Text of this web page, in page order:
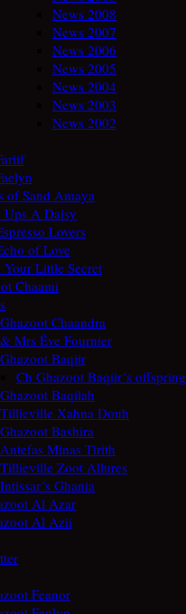
News 2008
News 2007
News 2006
News 2005
News 2004
News 2003
News 2002
of Sand Amaya
Ups A Daisy
Lovers
of Love
Your Little Secret
Chaami
Chaandra
Mrs Éve Fournier
Baqiir
Ch Ghazoot Baqiir´s offspring
Baqilah
Xahna Douh
Bashira
Minas Tirith
Zoot Allures
Ghania
Al Azar
Al Azii
Feanor